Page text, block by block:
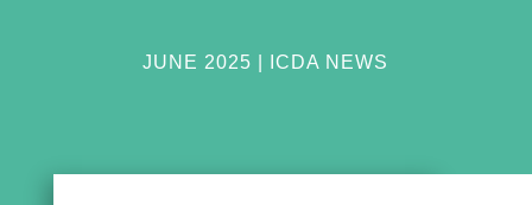
JUNE 2025 ICDA NEWS